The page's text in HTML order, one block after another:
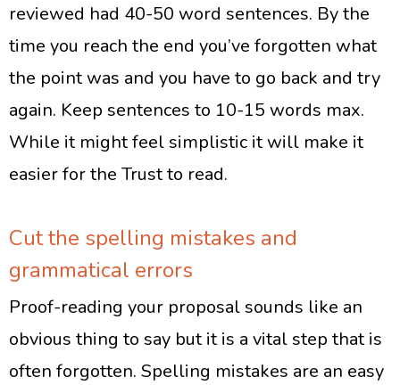
reviewed had 40-50 word sentences. By the
time you reach the end you’ve forgotten what
the point was and you have to go back and try
again. Keep sentences to 10-15 words max.
While it might feel simplistic it will make it
easier for the Trust to read.
Cut the spelling mistakes and
grammatical errors
Proof-reading your proposal sounds like an
obvious thing to say but it is a vital step that is
often forgotten. Spelling mistakes are an easy